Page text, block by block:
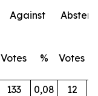
Against
Votes % Votes
133
0,08
12